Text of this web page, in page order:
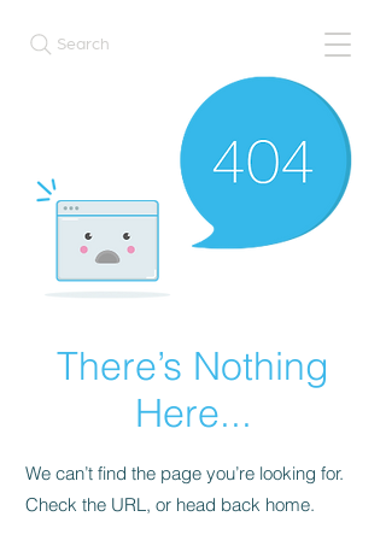
Search
There’s Nothing
Here...
We can’t find the page you’re looking for.
Check the URL, or head back home.